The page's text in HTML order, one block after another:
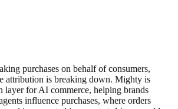
purchases on behalf of consumers,
attribution is breaking down. Mighty is
layer for AI commerce, helping brands
influence purchases, where orders